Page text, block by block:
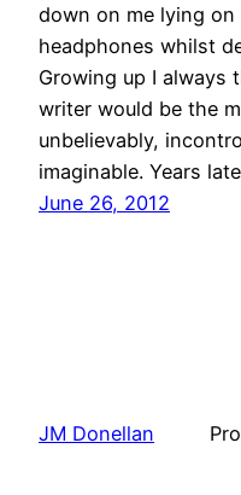
down on me lying
headphones whilst
Growing up I always
writer would be the
unbelievably,
imaginable. Years
June 26, 2012
JM Donellan